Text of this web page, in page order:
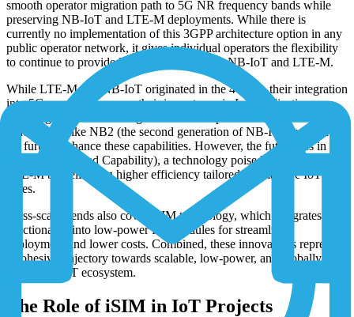
smooth operator migration path to 5G NR frequency bands while
preserving NB-IoT and LTE-M deployments. While there is
currently no implementation of this 3GPP architecture option in any
public operator network, it gives individual operators the flexibility
to continue to provide long-term support for NB-IoT and LTE-M.
While LTE-M and NB-IoT originated in the 4G era, their integration
into 5G ecosystems prove their importance in IoT applications
Innovations like NB2 (the second generation of NB-IoT) and Cat-1
bis further enhance these capabilities. However, the future lies in 5G
RedCap (Reduced Capability), a technology poised to succeed
LTE-M by delivering higher efficiency tailored for massive IoT use
cases.
Mass-scale trends also cover iSIM technology, which integrates SIM
functionality into low-power IoT modules for streamlined
deployment and lower costs. Combined, these innovations represent
a cohesive trajectory towards scalable, low-power, and globally
connected IoT ecosystem.
The Role of iSIM in IoT Projects